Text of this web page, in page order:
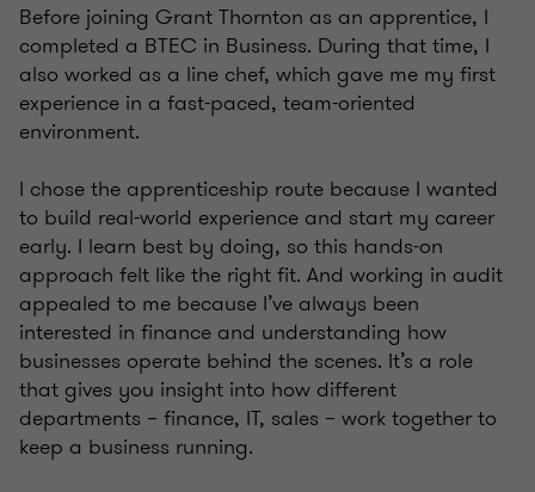
Before joining Grant Thornton as an apprentice, I
completed a BTEC in Business. During that time, I
also worked as a line chef, which gave me my first
experience in a fast-paced, team-oriented
environment.
I chose the apprenticeship route because I wanted
to build real-world experience and start my career
early. I learn best by doing, so this hands-on
approach felt like the right fit. And working in audit
appealed to me because I’ve always been
interested in finance and understanding how
businesses operate behind the scenes. It’s a role
that gives you insight into how different
departments – finance, IT, sales – work together to
keep a business running.